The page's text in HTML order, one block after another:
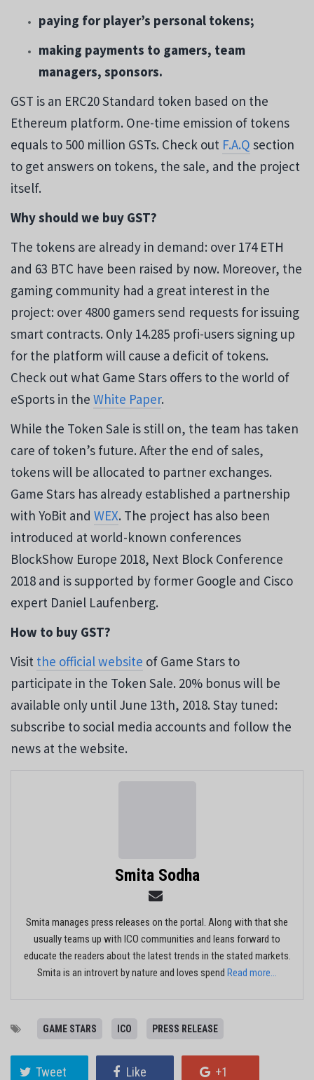
paying for player’s personal tokens;
making payments to gamers, team
managers, sponsors.
GST is an ERC20 Standard token based on the
Ethereum platform. One-time emission of tokens
equals to 500 million GSTs. Check out F.A.Q section
to get answers on tokens, the sale, and the project
itself.
Why should we buy GST?
The tokens are already in demand: over 174 ETH
and 63 BTC have been raised by now. Moreover, the
gaming community had a great interest in the
project: over 4800 gamers send requests for issuing
smart contracts. Only 14.285 profi-users signing up
for the platform will cause a deficit of tokens.
Check out what Game Stars offers to the world of
eSports in the White Paper.
While the Token Sale is still on, the team has taken
care of token’s future. After the end of sales,
tokens will be allocated to partner exchanges.
Game Stars has already established a partnership
with YoBit and WEX. The project has also been
introduced at world-known conferences
BlockShow Europe 2018, Next Block Conference
2018 and is supported by former Google and Cisco
expert Daniel Laufenberg.
How to buy GST?
Visit the official website of Game Stars to
participate in the Token Sale. 20% bonus will be
available only until June 13th, 2018. Stay tuned:
subscribe to social media accounts and follow the
news at the website.
Smita Sodha
Smita manages press releases on the portal. Along with that she
usually teams up with ICO communities and leans forward to
educate the readers about the latest trends in the stated markets.
Smita is an introvert by nature and loves spend Read more...
GAME STARS ICO PRESS RELEASE
Tweet Like +1